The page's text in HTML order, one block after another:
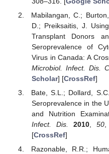
Mabilangan, C.;
D.; Preiksaitis, J.
Transplant Donors
Seroprevalence of
Virus in Canada: A
Microbiol. Infect. Dis.
Scholar] [CrossRef]
Bate, S.L.; Dollard,
Seroprevalence in the
and Nutrition
Infect. Dis.
2010, 50,
[CrossRef]
Razonable, R.R.;